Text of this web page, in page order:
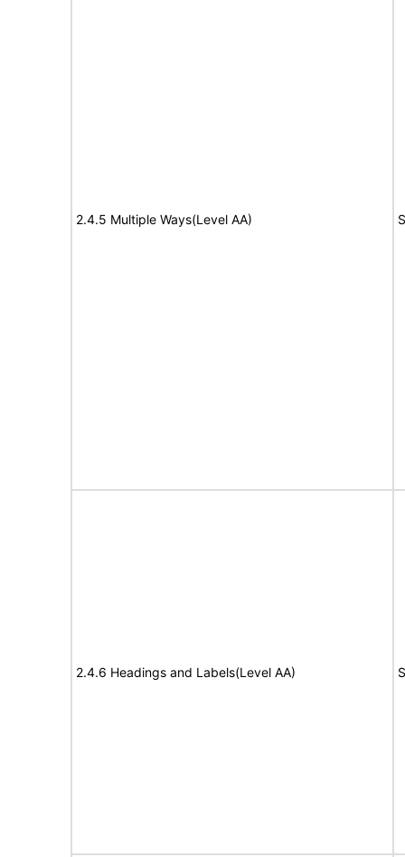
2.4.5 Multiple Ways(Level AA)
2.4.6 Headings and Labels(Level AA)